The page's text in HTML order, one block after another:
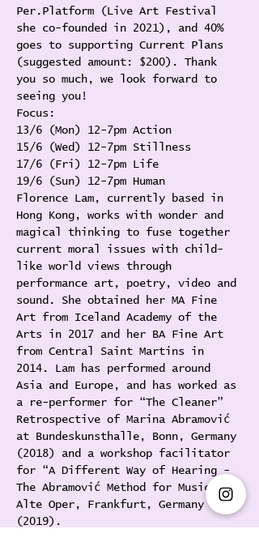
Per.Platform (Live Art Festival
she co-founded in 2021), and 40%
goes to supporting Current Plans
(suggested amount: $200). Thank
you so much, we look forward to
seeing you!
Focus:
13/6 (Mon) 12-7pm Action
15/6 (Wed) 12-7pm Stillness
17/6 (Fri) 12-7pm Life
19/6 (Sun) 12-7pm Human
Florence Lam, currently based in
Hong Kong, works with wonder and
magical thinking to fuse together
current moral issues with child-
like world views through
performance art, poetry, video and
sound. She obtained her MA Fine
Art from Iceland Academy of the
Arts in 2017 and her BA Fine Art
from Central Saint Martins in
2014. Lam has performed around
Asia and Europe, and has worked as
a re-performer for “The Cleaner”
Retrospective of Marina Abramović
at Bundeskunsthalle, Bonn, Germany
(2018) and a workshop facilitator
for “A Different Way of Hearing -
The Abramović Method for Music” at
Alte Oper, Frankfurt, Germany
(2019).